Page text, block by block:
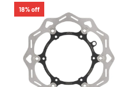
18% off